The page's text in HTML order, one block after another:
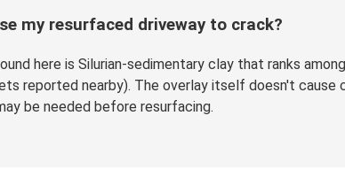
my resurfaced driveway to crack?
here is Silurian-sedimentary clay that ranks
reported nearby). The overlay itself doesn't
be needed before resurfacing.